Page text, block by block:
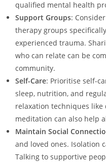
qualified mental health
Support Groups:
therapy groups
experienced trauma.
who can relate can be
community.
Self-Care: Prioritise self-
sleep, nutrition, and
relaxation techniques
meditation can also help
Maintain Social
and loved ones. Isolation
Talking to supportive